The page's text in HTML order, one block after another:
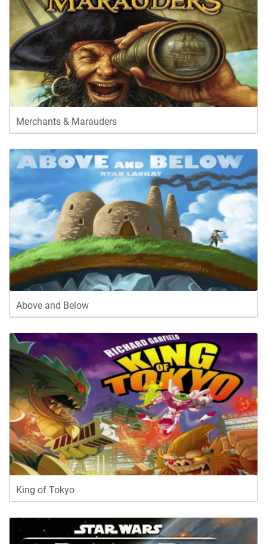
Merchants & Marauders
Above and Below
King of Tokyo